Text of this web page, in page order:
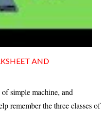
AND
simple machine, and
remember the three classes of